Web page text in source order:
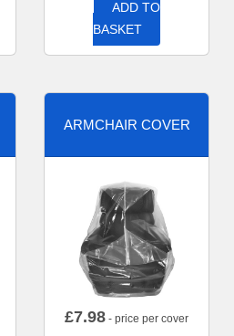
ADD TO
BASKET
ARMCHAIR COVER
£7.98 - price per cover